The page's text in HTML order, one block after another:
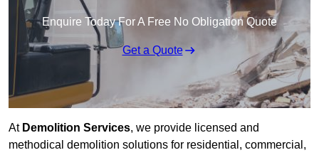
Enquire Today For A Free No Obligation Quote
Get a Quote
At Demolition Services, we provide licensed and
methodical demolition solutions for residential, commercial,